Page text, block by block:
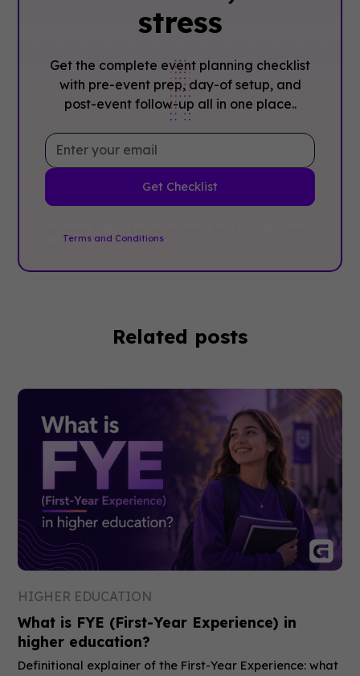
stress
Get the complete event planning checklist
with pre-event prep, day-of setup, and
post-event follow-up all in one place..
Terms and Conditions
Related posts
HIGHER EDUCATION
What is FYE (First-Year Experience) in
higher education?
Definitional explainer of the First-Year Experience: what